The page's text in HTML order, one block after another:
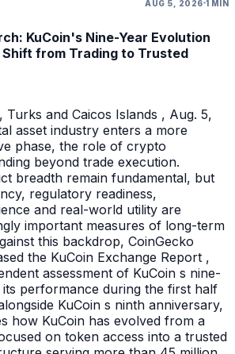
AUG 5, 2026 1 MIN
KuCoin's Nine-Year Evolution
from Trading to Trusted
Turks and Caicos Islands , Aug. 5,
asset industry enters a more
phase, the role of crypto
beyond trade execution.
breadth remain fundamental, but
regulatory readiness,
and real-world utility are
important measures of long-term
this backdrop, CoinGecko
the KuCoin Exchange Report ,
assessment of KuCoin s nine-
performance during the first half
KuCoin s ninth anniversary,
how KuCoin has evolved from a
on token access into a trusted